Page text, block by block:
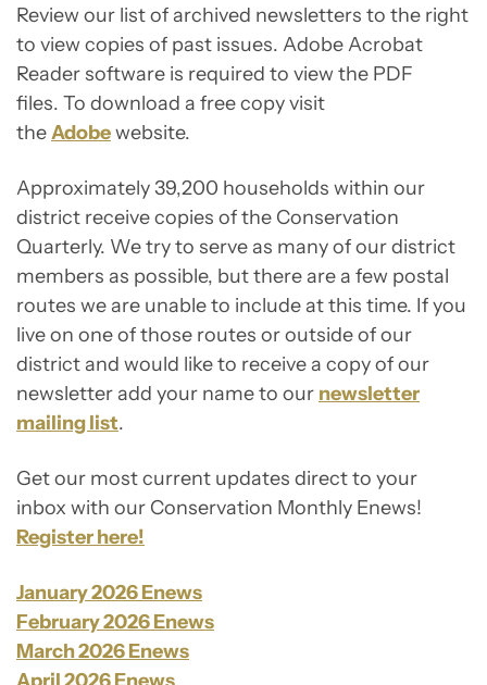
Review our list of archived newsletters to the right
to view copies of past issues. Adobe Acrobat
Reader software is required to view the PDF
files. To download a free copy visit
theAdobewebsite.
Approximately 39,200 households within our
district receive copies of the Conservation
Quarterly. We try to serve as many of our district
members as possible, but there are a few postal
routes we are unable to include at this time. If you
live on one of those routes or outside of our
district and would like to receive a copy of our
newsletter add your name to our newsletter
mailing list.
Get our most current updates direct to your
inbox with our Conservation Monthly Enews!
Register here!
January 2026 Enews
February 2026 Enews
March 2026 Enews